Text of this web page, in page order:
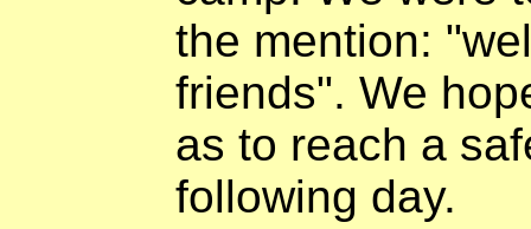
the mention:
friends". We
as to reach a
following day.